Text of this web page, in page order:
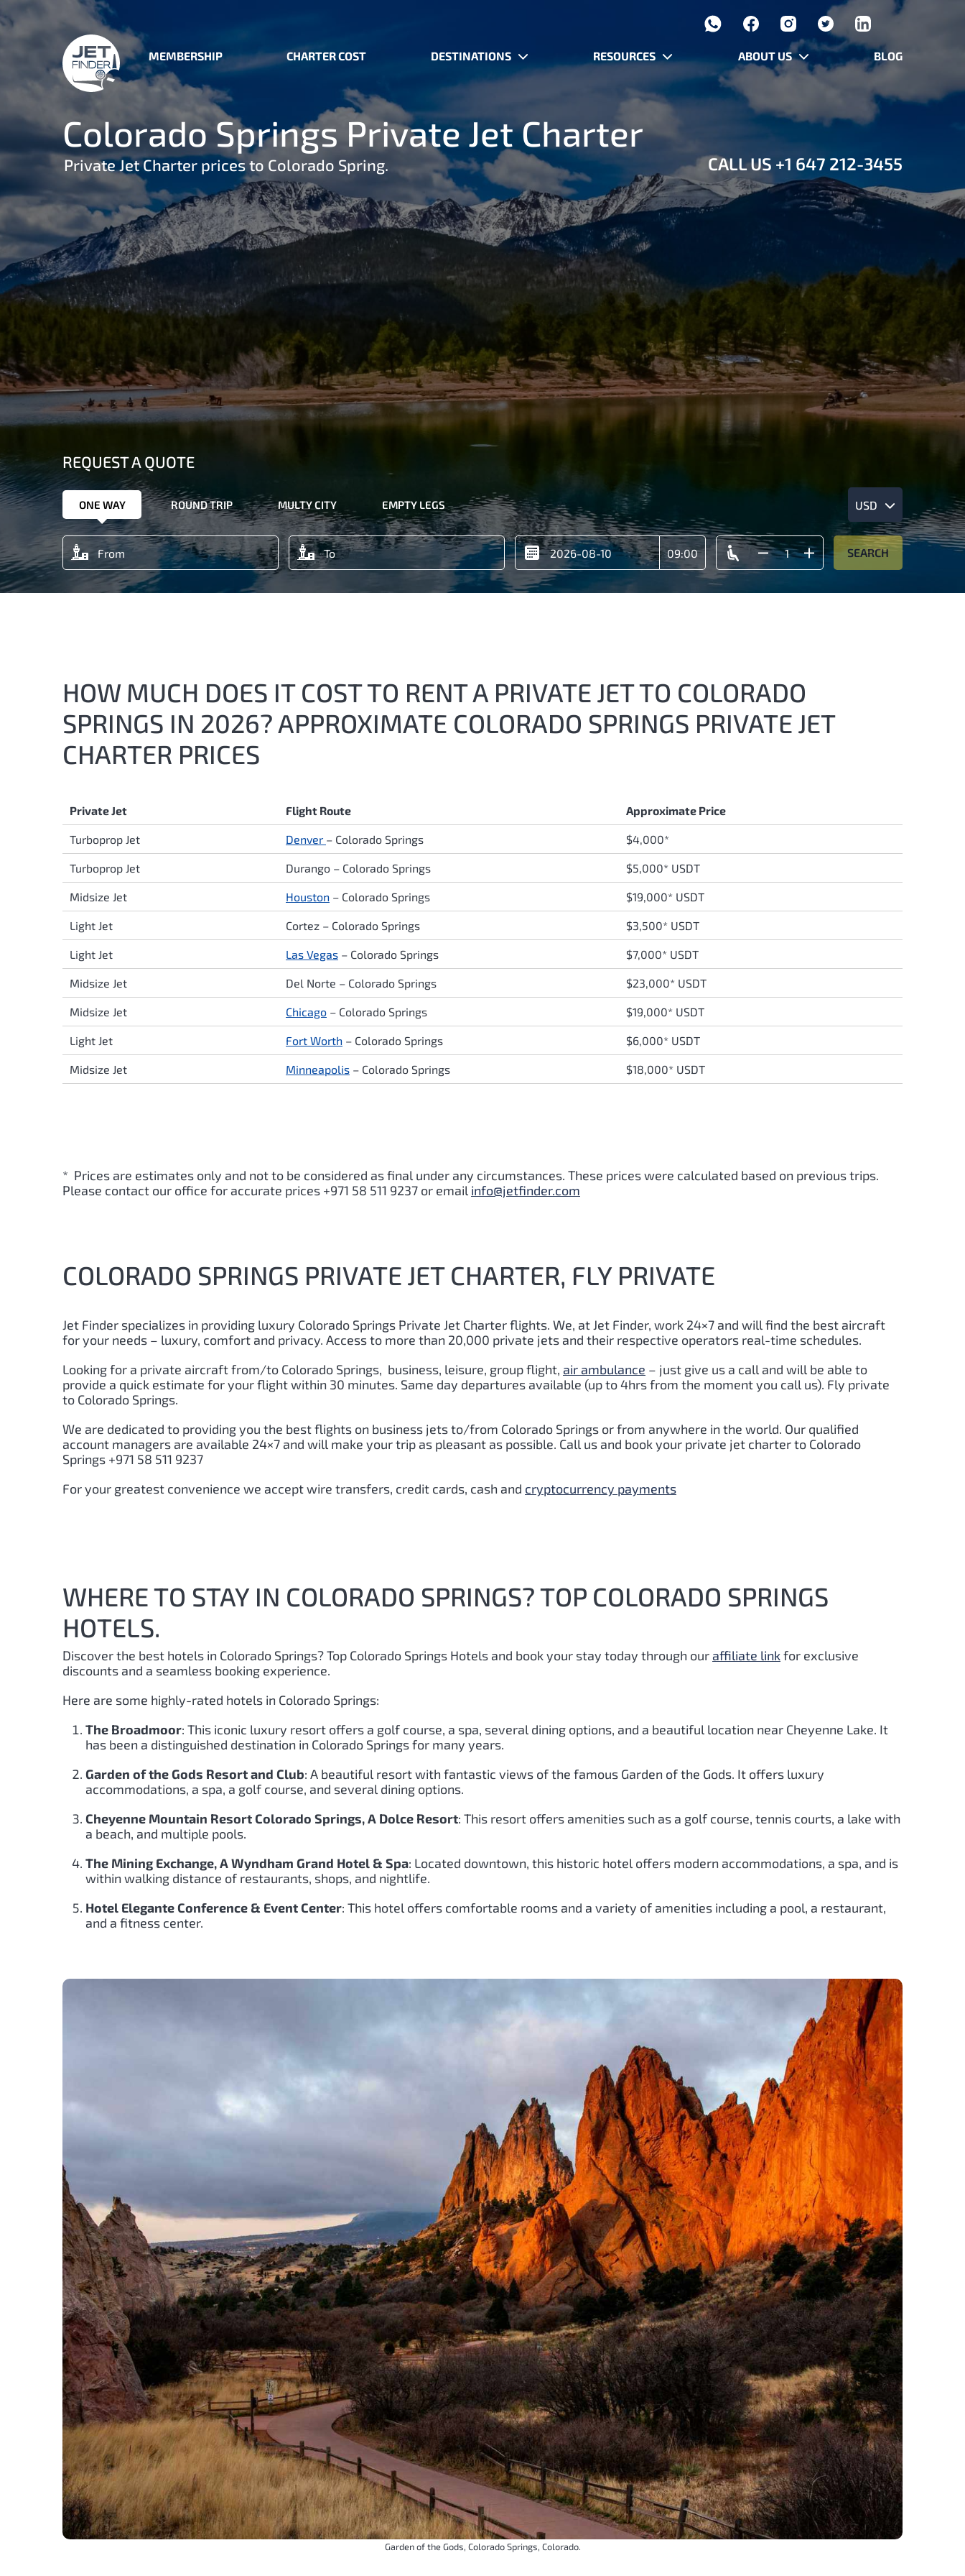
MEMBERSHIP CHARTER COST DESTINATIONS RESOURCES ABOUT US BLOG
Colorado Springs Private Jet Charter
Private Jet Charter prices to Colorado Spring. CALL US +1 647 212-3455
REQUEST A QUOTE
ONE WAY ROUND TRIP MULTY CITY EMPTY LEGS USD
SEARCH
HOW MUCH DOES IT COST TO RENT A PRIVATE JET TO COLORADO
SPRINGS IN 2026? APPROXIMATE COLORADO SPRINGS PRIVATE JET
CHARTER PRICES
Private Jet Flight Route Approximate Price
Turboprop Jet Denver – Colorado Springs $4,000*
Turboprop Jet Durango – Colorado Springs $5,000* USDT
Midsize Jet Houston – Colorado Springs $19,000* USDT
Light Jet Cortez – Colorado Springs $3,500* USDT
Light Jet Las Vegas – Colorado Springs $7,000* USDT
Midsize Jet Del Norte – Colorado Springs $23,000* USDT
Midsize Jet Chicago – Colorado Springs $19,000* USDT
Light Jet Fort Worth – Colorado Springs $6,000* USDT
Midsize Jet Minneapolis – Colorado Springs $18,000* USDT
* Prices are estimates only and not to be considered as final under any circumstances. These prices were calculated based on previous trips.
Please contact our office for accurate prices +971 58 511 9237 or email info@jetfinder.com
COLORADO SPRINGS PRIVATE JET CHARTER, FLY PRIVATE
Jet Finder specializes in providing luxury Colorado Springs Private Jet Charter flights. We, at Jet Finder, work 24×7 and will find the best aircraft
for your needs – luxury, comfort and privacy. Access to more than 20,000 private jets and their respective operators real-time schedules.
Looking for a private aircraft from/to Colorado Springs, business, leisure, group flight, air ambulance – just give us a call and will be able to
provide a quick estimate for your flight within 30 minutes. Same day departures available (up to 4hrs from the moment you call us). Fly private
to Colorado Springs.
We are dedicated to providing you the best flights on business jets to/from Colorado Springs or from anywhere in the world. Our qualified
account managers are available 24×7 and will make your trip as pleasant as possible. Call us and book your private jet charter to Colorado
Springs +971 58 511 9237
For your greatest convenience we accept wire transfers, credit cards, cash and cryptocurrency payments
WHERE TO STAY IN COLORADO SPRINGS? TOP COLORADO SPRINGS
HOTELS.
Discover the best hotels in Colorado Springs?Top Colorado Springs Hotels and book your stay today through our affiliate linkfor exclusive
discounts and a seamless booking experience.
Here are some highly-rated hotels in Colorado Springs:
The Broadmoor: This iconic luxury resort offers a golf course, a spa, several dining options, and a beautiful location near Cheyenne Lake. It
has been a distinguished destination in Colorado Springs for many years.
Garden of the Gods Resort and Club: A beautiful resort with fantastic views of the famous Garden of the Gods. It offers luxury
accommodations, a spa, a golf course, and several dining options.
Cheyenne Mountain Resort Colorado Springs, A Dolce Resort: This resort offers amenities such as a golf course, tennis courts, a lake with
a beach, and multiple pools.
The Mining Exchange, A Wyndham Grand Hotel & Spa: Located downtown, this historic hotel offers modern accommodations, a spa, and is
within walking distance of restaurants, shops, and nightlife.
Hotel Elegante Conference & Event Center: This hotel offers comfortable rooms and a variety of amenities including a pool, a restaurant,
and a fitness center.
Garden of the Gods, Colorado Springs, Colorado.